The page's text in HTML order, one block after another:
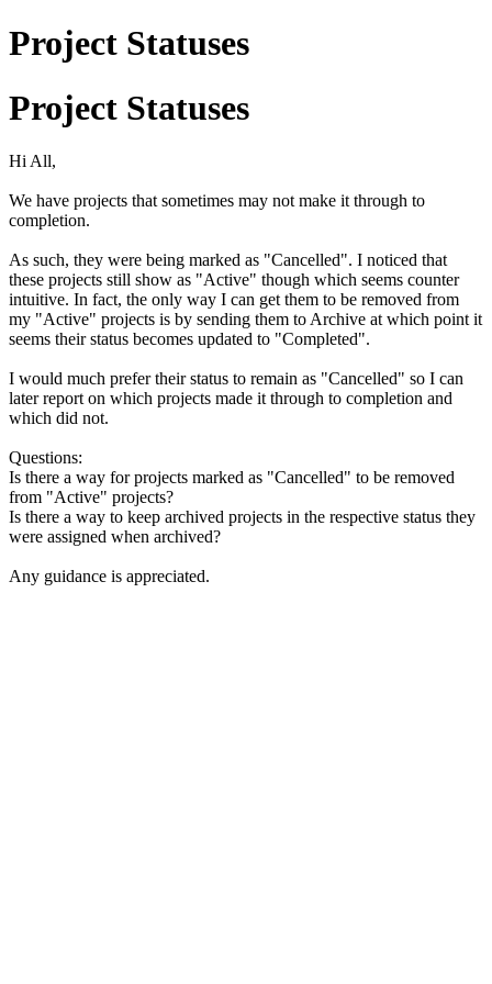
Project Statuses
Project Statuses
Hi All,
We have projects that sometimes may not make it through to
completion.
As such, they were being marked as "Cancelled". I noticed that
these projects still show as "Active" though which seems counter
intuitive. In fact, the only way I can get them to be removed from
my "Active" projects is by sending them to Archive at which point it
seems their status becomes updated to "Completed".
I would much prefer their status to remain as "Cancelled" so I can
later report on which projects made it through to completion and
which did not.
Questions:
Is there a way for projects marked as "Cancelled" to be removed
from "Active" projects?
Is there a way to keep archived projects in the respective status they
were assigned when archived?
Any guidance is appreciated.